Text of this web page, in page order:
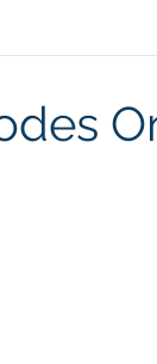
& Edu.